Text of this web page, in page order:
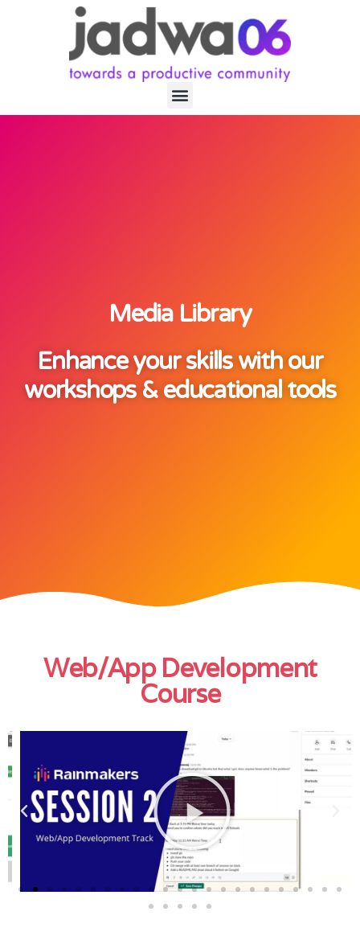
Media Library
Enhance your skills with our
workshops & educational tools
Web/App Development
Course